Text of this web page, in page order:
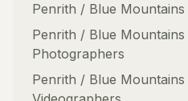
Penrith / Blue Mountains
Penrith / Blue Mountains
Photographers
Penrith / Blue Mountains